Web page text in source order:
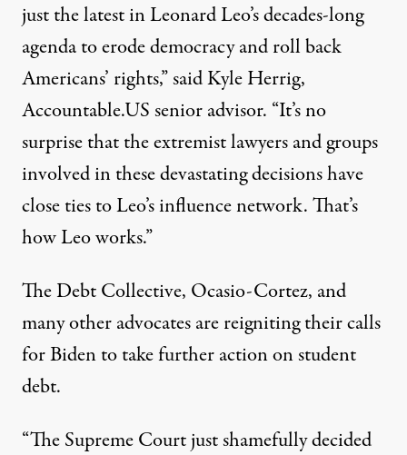
just the latest in Leonard Leo’s decades-long
agenda to erode democracy and roll back
Americans’ rights,” said Kyle Herrig,
Accountable.US senior advisor. “It’s no
surprise that the extremist lawyers and groups
involved in these devastating decisions have
close tiesto Leo’s influence network. That’s
how Leo works.”
The Debt Collective, Ocasio-Cortez, and
many other advocates are reigniting their calls
for Biden to take further action on student
debt.
“The Supreme Court just shamefully decided